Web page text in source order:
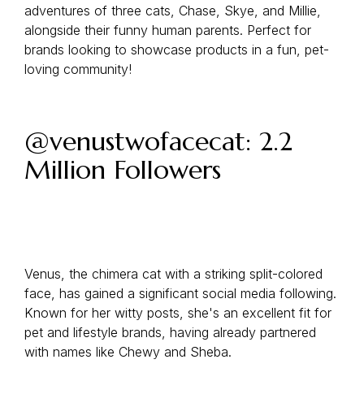
adventures of three cats, Chase, Skye, and Millie,
alongside their funny human parents. Perfect for
brands looking to showcase products in a fun, pet-
loving community!
@venustwofacecat: 2.2
Million Followers
Venus, the chimera cat with a striking split-colored
face, has gained a significant social media following.
Known for her witty posts, she's an excellent fit for
pet and lifestyle brands, having already partnered
with names like Chewy and Sheba.